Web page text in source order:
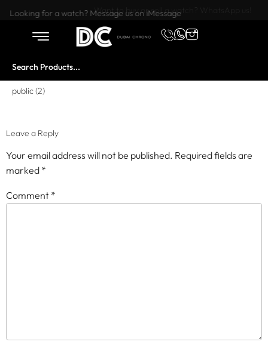
Want to buy or sell a watch? WhatsApp us!
Looking for a watch? Message us on iMessage
public (2)
Leave a Reply
Your email address will not be published. Required fields are
marked *
Comment *